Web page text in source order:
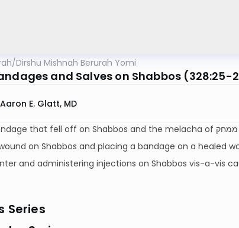
/Dirshu Mishnah Berurah Yomi
and Salves on Shabbos (328:25-
E. Glatt, MD
on Shabbos and placing a bandage on a healed
and administering injections on Shabbos vis-a-vis
Series